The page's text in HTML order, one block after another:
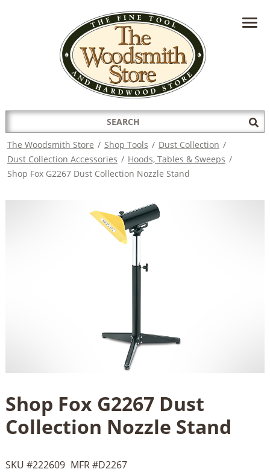
HAVE A QUESTION?CONTACT US AT
INFO@THEWOODSMITHSTORE.COM
Search
for:
The Woodsmith Store / Shop Tools / Dust Collection /
Dust Collection Accessories / Hoods, Tables & Sweeps /
Shop Fox G2267 Dust Collection Nozzle Stand
Shop Fox G2267 Dust
Collection Nozzle Stand
SKU #222609 MFR #D2267